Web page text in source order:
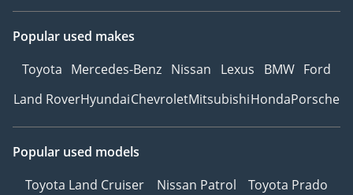
Popular used makes
Toyota Mercedes-Benz Nissan Lexus BMW Ford
Land RoverHyundaiChevroletMitsubishiHondaPorsche
Popular used models
Toyota Land Cruiser
Nissan Patrol
Toyota Prado